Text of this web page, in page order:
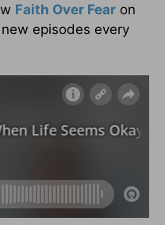
Faith Over Fear on
episodes every